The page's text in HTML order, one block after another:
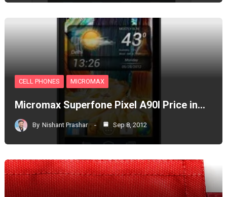
CELL PHONES MICROMAX
Micromax Superfone Pixel A90l Price in…
By Nishant Prashar Sep 8, 2012